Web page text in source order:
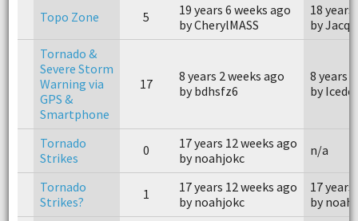
Topo Zone 5
19 years 6 weeks ago
by CherylMASS
18
by
Tornado &
Severe Storm
Warning via
GPS &
Smartphone
17
8 years 2 weeks ago
by bdhsfz6
8 years
by
Tornado
Strikes
0
17 years 12 weeks ago
by noahjokc
n/a
Tornado
Strikes?
1
17 years 12 weeks ago
by noahjokc
17
by